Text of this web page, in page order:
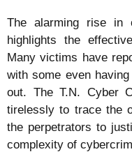
The alarming rise in
highlights the
Many victims have
with some even
out. The T.N. Cyber
tirelessly to trace the
the perpetrators to
complexity of